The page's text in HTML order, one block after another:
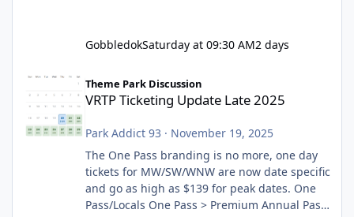
GobbledokSaturday at 09:30 AM2 days
Theme Park Discussion
VRTP Ticketing Update Late 2025
Park Addict 93 · November 19, 2025
The One Pass branding is no more, one day
tickets for MW/SW/WNW are now date specific
and go as high as $139 for peak dates. One
Pass/Locals One Pass > Premium Annual Pass